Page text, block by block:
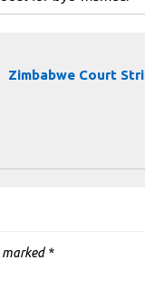
Zimbabwe Court
marked *